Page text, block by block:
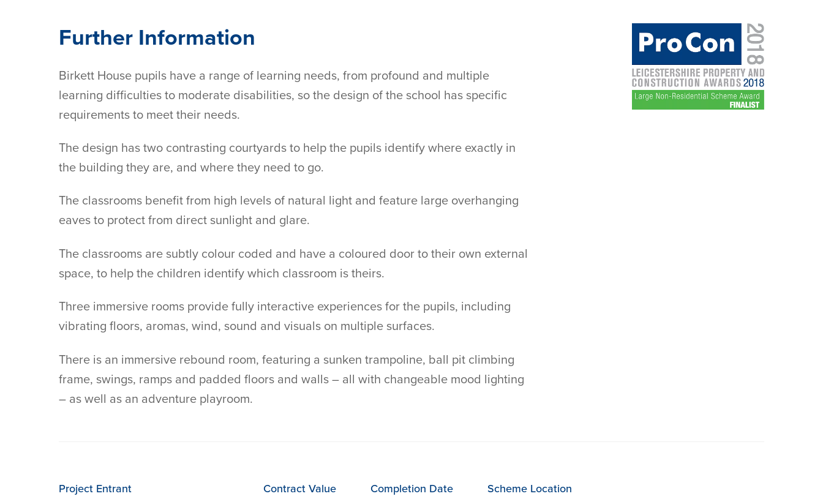
Further Information
Birkett House pupils have a range of learning needs, from profound and multiple
learning difficulties to moderate disabilities, so the design of the school has specific
requirements to meet their needs.
The design has two contrasting courtyards to help the pupils identify where exactly in
the building they are, and where they need to go.
The classrooms benefit from high levels of natural light and feature large overhanging
eaves to protect from direct sunlight and glare.
The classrooms are subtly colour coded and have a coloured door to their own external
space, to help the children identify which classroom is theirs.
Three immersive rooms provide fully interactive experiences for the pupils, including
vibrating floors, aromas, wind, sound and visuals on multiple surfaces.
There is an immersive rebound room, featuring a sunken trampoline, ball pit climbing
frame, swings, ramps and padded floors and walls – all with changeable mood lighting
– as well as an adventure playroom.
Project Entrant Contract Value Completion Date Scheme Location